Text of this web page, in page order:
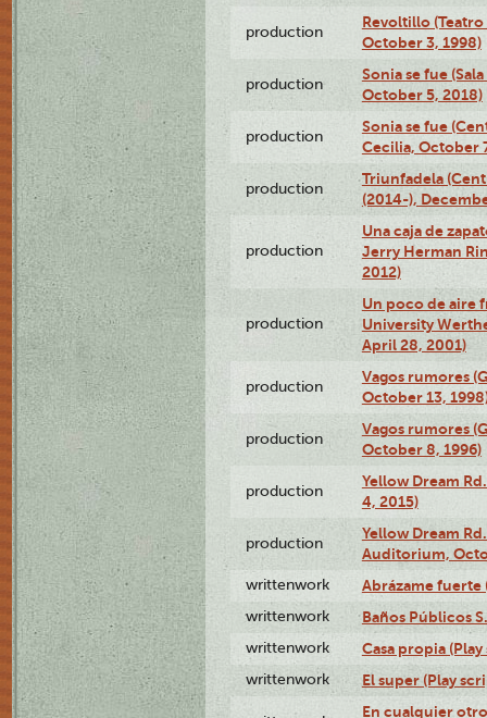
production
Revoltillo
October 3, 1998)
production
Sonia se fue
October 5, 2018)
production
Sonia se fue
Cecilia, October
production
Triunfadela
(2014-),
production
Una caja de
Jerry Herman
2012)
production
Un poco de aire
University
April 28, 2001)
production
Vagos rumores
October 13,
production
Vagos rumores
October 8, 1996)
production
Yellow Dream
4, 2015)
production
Yellow Dream
Auditorium,
writtenwork Abrázame fuerte
writtenwork Baños Públicos
writtenwork Casa propia
writtenwork El super (Play
En cualquier